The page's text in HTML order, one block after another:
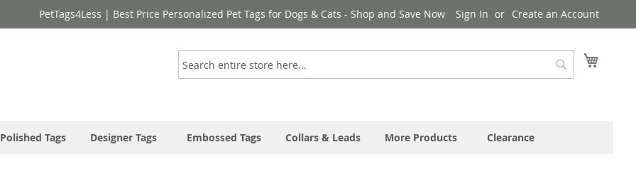
PetTags4Less | Best Price Personalized Pet Tags for Dogs & Cats - Shop and Save Now Sign In Create an Account
Search
Search
Polished Tags Designer Tags Embossed Tags Collars & Leads More Products Clearance